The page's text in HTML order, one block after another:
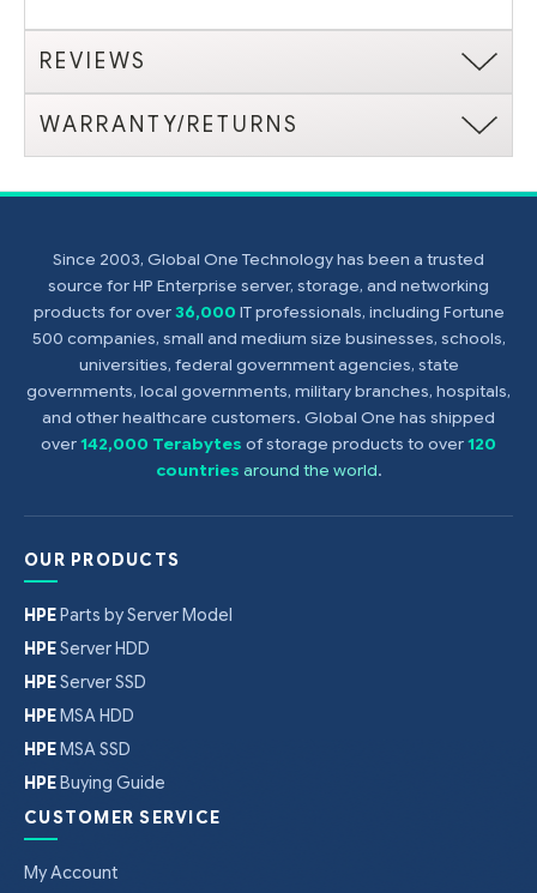
REVIEWS
WARRANTY/RETURNS
Since 2003, Global One Technology has been a trusted
source for HP Enterprise server, storage, and networking
products for over36,000 IT professionals, including Fortune
500 companies, small and medium size businesses, schools,
universities, federal government agencies, state
governments, local governments, military branches, hospitals,
and other healthcare customers. Global One has shipped
over142,000 Terabytes of storage products to over120
countries around the world.
OUR PRODUCTS
HPEParts by Server Model
HPEServer HDD
HPEServer SSD
HPEMSA HDD
HPEMSA SSD
HPEBuying Guide
CUSTOMER SERVICE
My Account